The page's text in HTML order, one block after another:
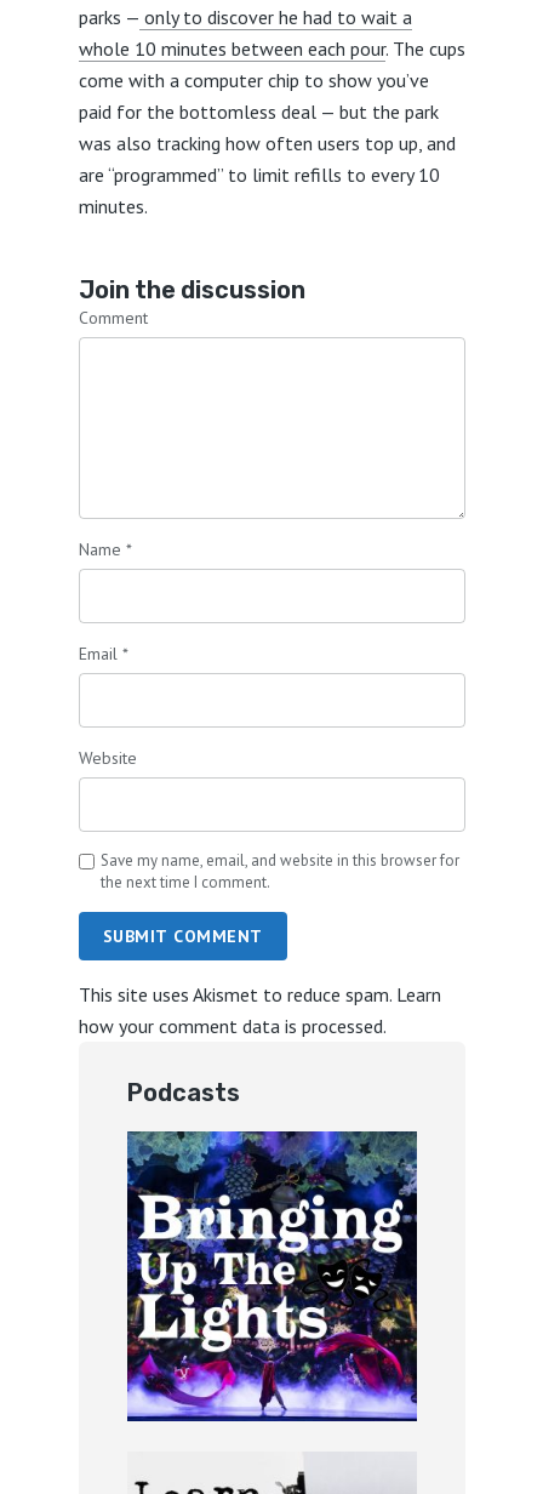
parks — only to discover he had to wait a
whole 10 minutes between each pour. The cups
come with a computer chip to show you’ve
paid for the bottomless deal — but the park
was also tracking how often users top up, and
are “programmed” to limit refills to every 10
minutes.
Join the discussion
Comment
Name *
Email *
Website
Save my name, email, and website in this browser for
the next time I comment.
SUBMIT COMMENT
This site uses Akismet to reduce spam. Learn
how your comment data is processed.
Podcasts